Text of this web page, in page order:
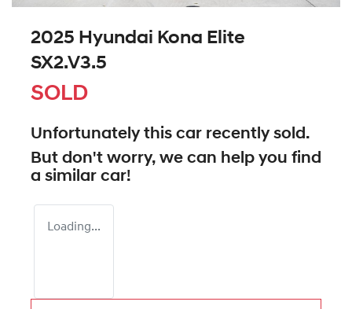
2025 Hyundai Kona Elite
SX2.V3.5
SOLD
Unfortunately this car recently sold.
But don't worry, we can help you find
a similar car!
Loading...